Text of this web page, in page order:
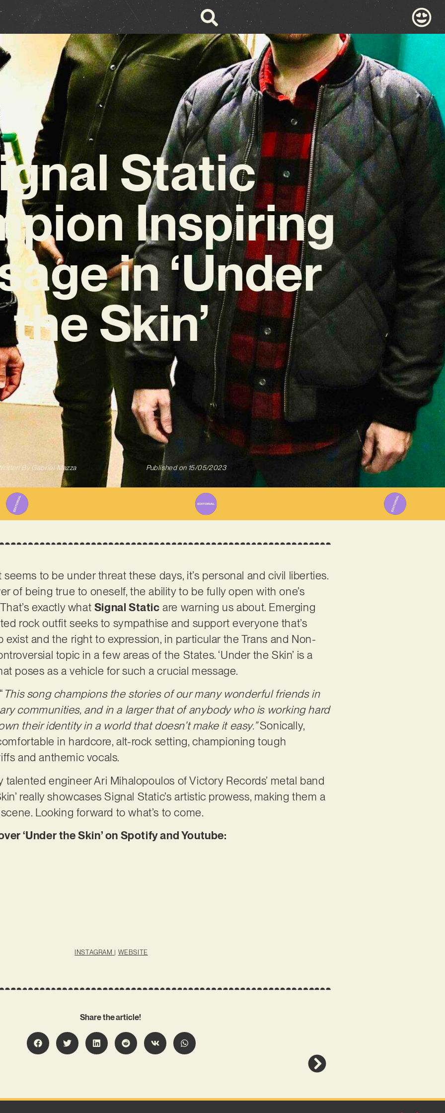
Static
Inspiring
in ‘Under
the Skin’
ByGabriel Mazza Published on 15/05/2023
seems to be under threat these days, it’s personal and civil liberties.
of being true to oneself, the ability to be fully open with one’s
exactly what Signal Static are warning us about. Emerging
rock outfit seeks to sympathise and support everyone that’s
and the right to expression, in particular the Trans and Non-
topic in a few areas of the States. ‘Under the Skin’ is a
poses as a vehicle for such a crucial message.
This song champions the stories of our many wonderful friends in
communities, and in a larger that of anybody who is working hard
their identity in a world that doesn’t make it easy.”Sonically,
in hardcore, alt-rock setting, championing tough
and anthemic vocals.
talented engineer Ari Mihalopoulos of Victory Records’ metal band
really showcases Signal Static’s artistic prowess, making them a
Looking forward to what’s to come.
‘Under the Skin’ on Spotify and Youtube:
INSTAGRAM | WEBSITE
Share the article!